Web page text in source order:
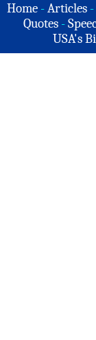
Home -Articles -
Quotes -
USA's